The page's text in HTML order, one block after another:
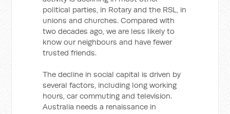
political parties, in Rotary and the RSL, in
unions and churches. Compared with
two decades ago, we are less likely to
know our neighbours and have fewer
trusted friends.
The decline in social capital is driven by
several factors, including long working
hours, car commuting and television.
Australia needs a renaissance in